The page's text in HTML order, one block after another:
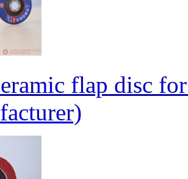
flap disc